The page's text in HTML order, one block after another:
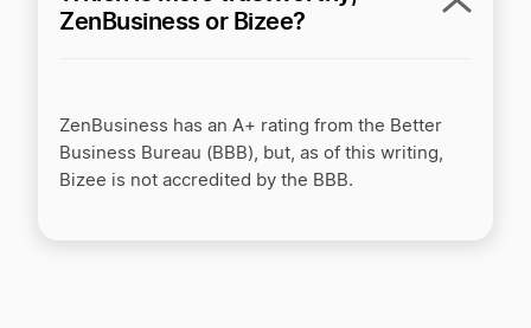
ZenBusiness or Bizee?
ZenBusiness has an A+ rating from the Better
Business Bureau (BBB), but, as of this writing,
Bizee is not accredited by the BBB.